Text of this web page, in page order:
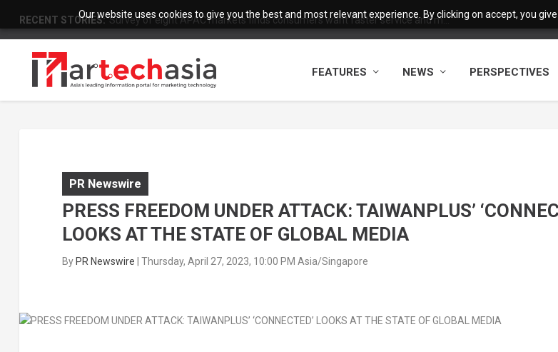
Our website uses cookies to give you the best and most relevant experience. By clicking on accept, you
RECENT STORIES: Survey of eight APAC markets finds consumers want faster service and m...
FEATURES NEWS PERSPECTIVES
PR Newswire
PRESS FREEDOM UNDER ATTACK: TAIWANPLUS’
LOOKS AT THE STATE OF GLOBAL MEDIA
ByPR Newswire | Thursday, April 27, 2023, 10:00 PM Asia/Singapore